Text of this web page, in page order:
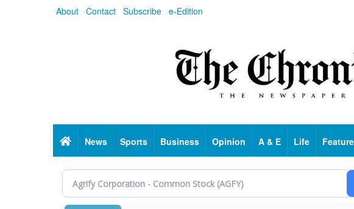
About Contact Subscribe e-Edition
HomeNews Sports Business Opinion A & E Life